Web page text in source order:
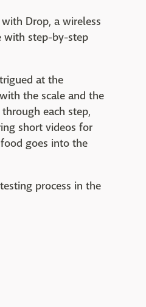
Drop, a wireless
with step-by-step
at the
the scale and the
each step,
short videos for
goes into the
process in the